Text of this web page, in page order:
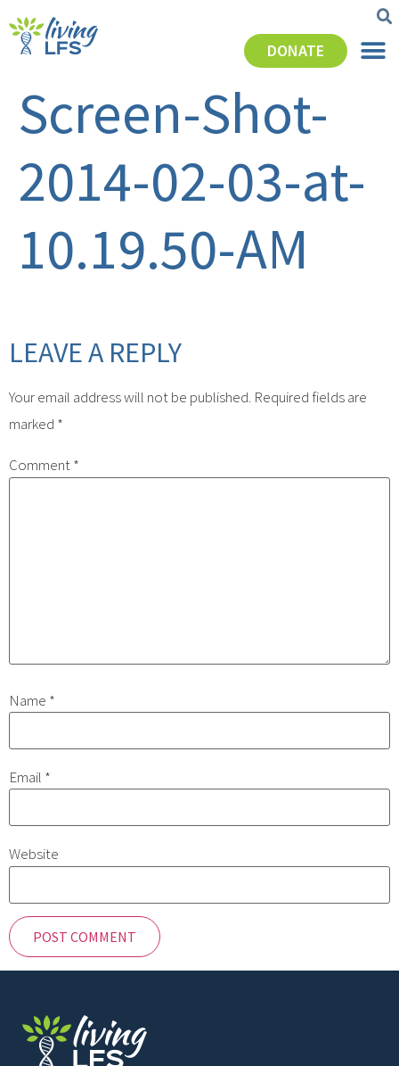
DONATE
Screen-Shot-
2014-02-03-at-
10.19.50-AM
LEAVE A REPLY
Your email address will not be published. Required fields are
marked *
Comment*
Name *
Email *
Website